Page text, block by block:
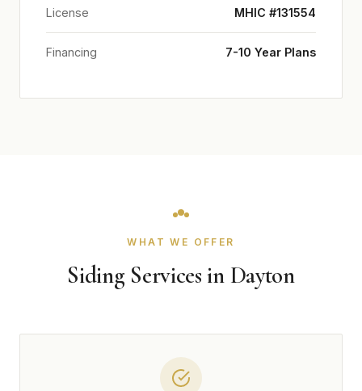
License MHIC #131554
Financing 7-10 Year Plans
WHAT WE OFFER
Siding Services in Dayton